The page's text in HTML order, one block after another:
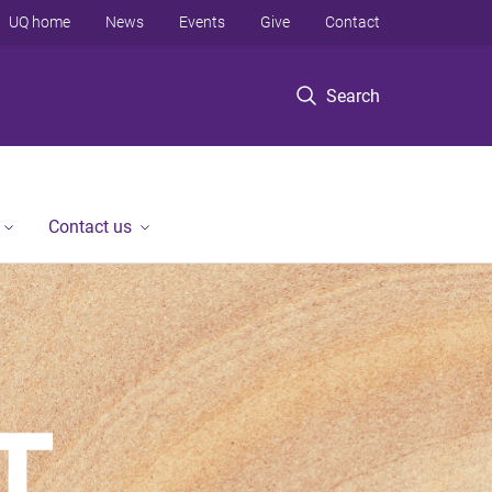
Search
UQ home News Events Give Contact
Contact us